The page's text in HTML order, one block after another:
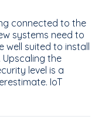
connected to the
systems need to
well suited to install
the
level is a
IoT